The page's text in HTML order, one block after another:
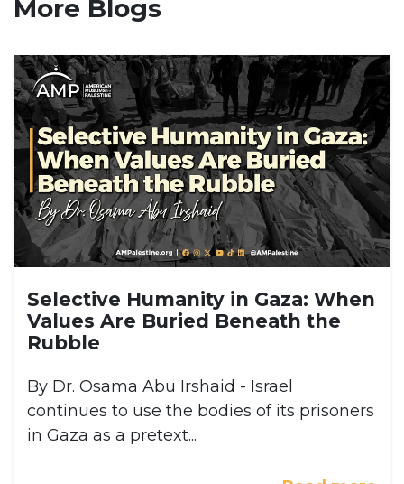
More Blogs
Selective Humanity in Gaza: When
Values Are Buried Beneath the
Rubble
By Dr. Osama Abu Irshaid - Israel
continues to use the bodies of its prisoners
in Gaza as a pretext...